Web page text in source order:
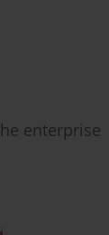
enterprise